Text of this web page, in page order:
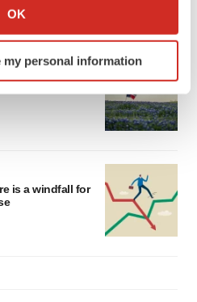
your geographical location
actively scanning it for
(fingerprinting)
the
details section.
ads. By clicking "OK", you
You can later change your
more info, see ourPrivacy
OK
my personal information
is a windfall for